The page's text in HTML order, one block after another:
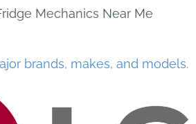
Mechanics Near Me
brands, makes, and models.